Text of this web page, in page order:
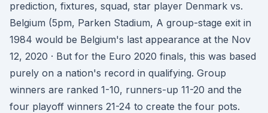
prediction, fixtures, squad, star player Denmark vs.
Belgium (5pm, Parken Stadium, A group-stage exit in
1984 would be Belgium's last appearance at the Nov
12, 2020 · But for the Euro 2020 finals, this was based
purely on a nation's record in qualifying. Group
winners are ranked 1-10, runners-up 11-20 and the
four playoff winners 21-24 to create the four pots.